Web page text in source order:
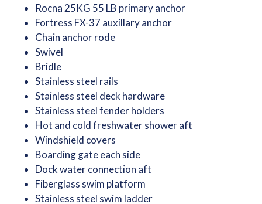
Rocna 25KG 55 LB primary anchor
Fortress FX-37 auxillary anchor
Chain anchor rode
Swivel
Bridle
Stainless steel rails
Stainless steel deck hardware
Stainless steel fender holders
Hot and cold freshwater shower aft
Windshield covers
Boarding gate each side
Dock water connection aft
Fiberglass swim platform
Stainless steel swim ladder